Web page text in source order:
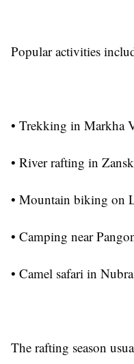
Popular activities
• Trekking in Markha
• River rafting in
• Mountain biking on
• Camping near
• Camel safari in
The rafting season